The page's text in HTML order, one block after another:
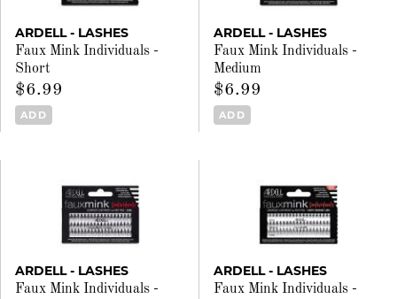
ARDELL - LASHES
Faux Mink Individuals -
Short
$6.99
ADD
ARDELL - LASHES
Faux Mink Individuals -
Medium
$6.99
ADD
ARDELL - LASHES
Faux Mink Individuals -
ARDELL - LASHES
Faux Mink Individuals -